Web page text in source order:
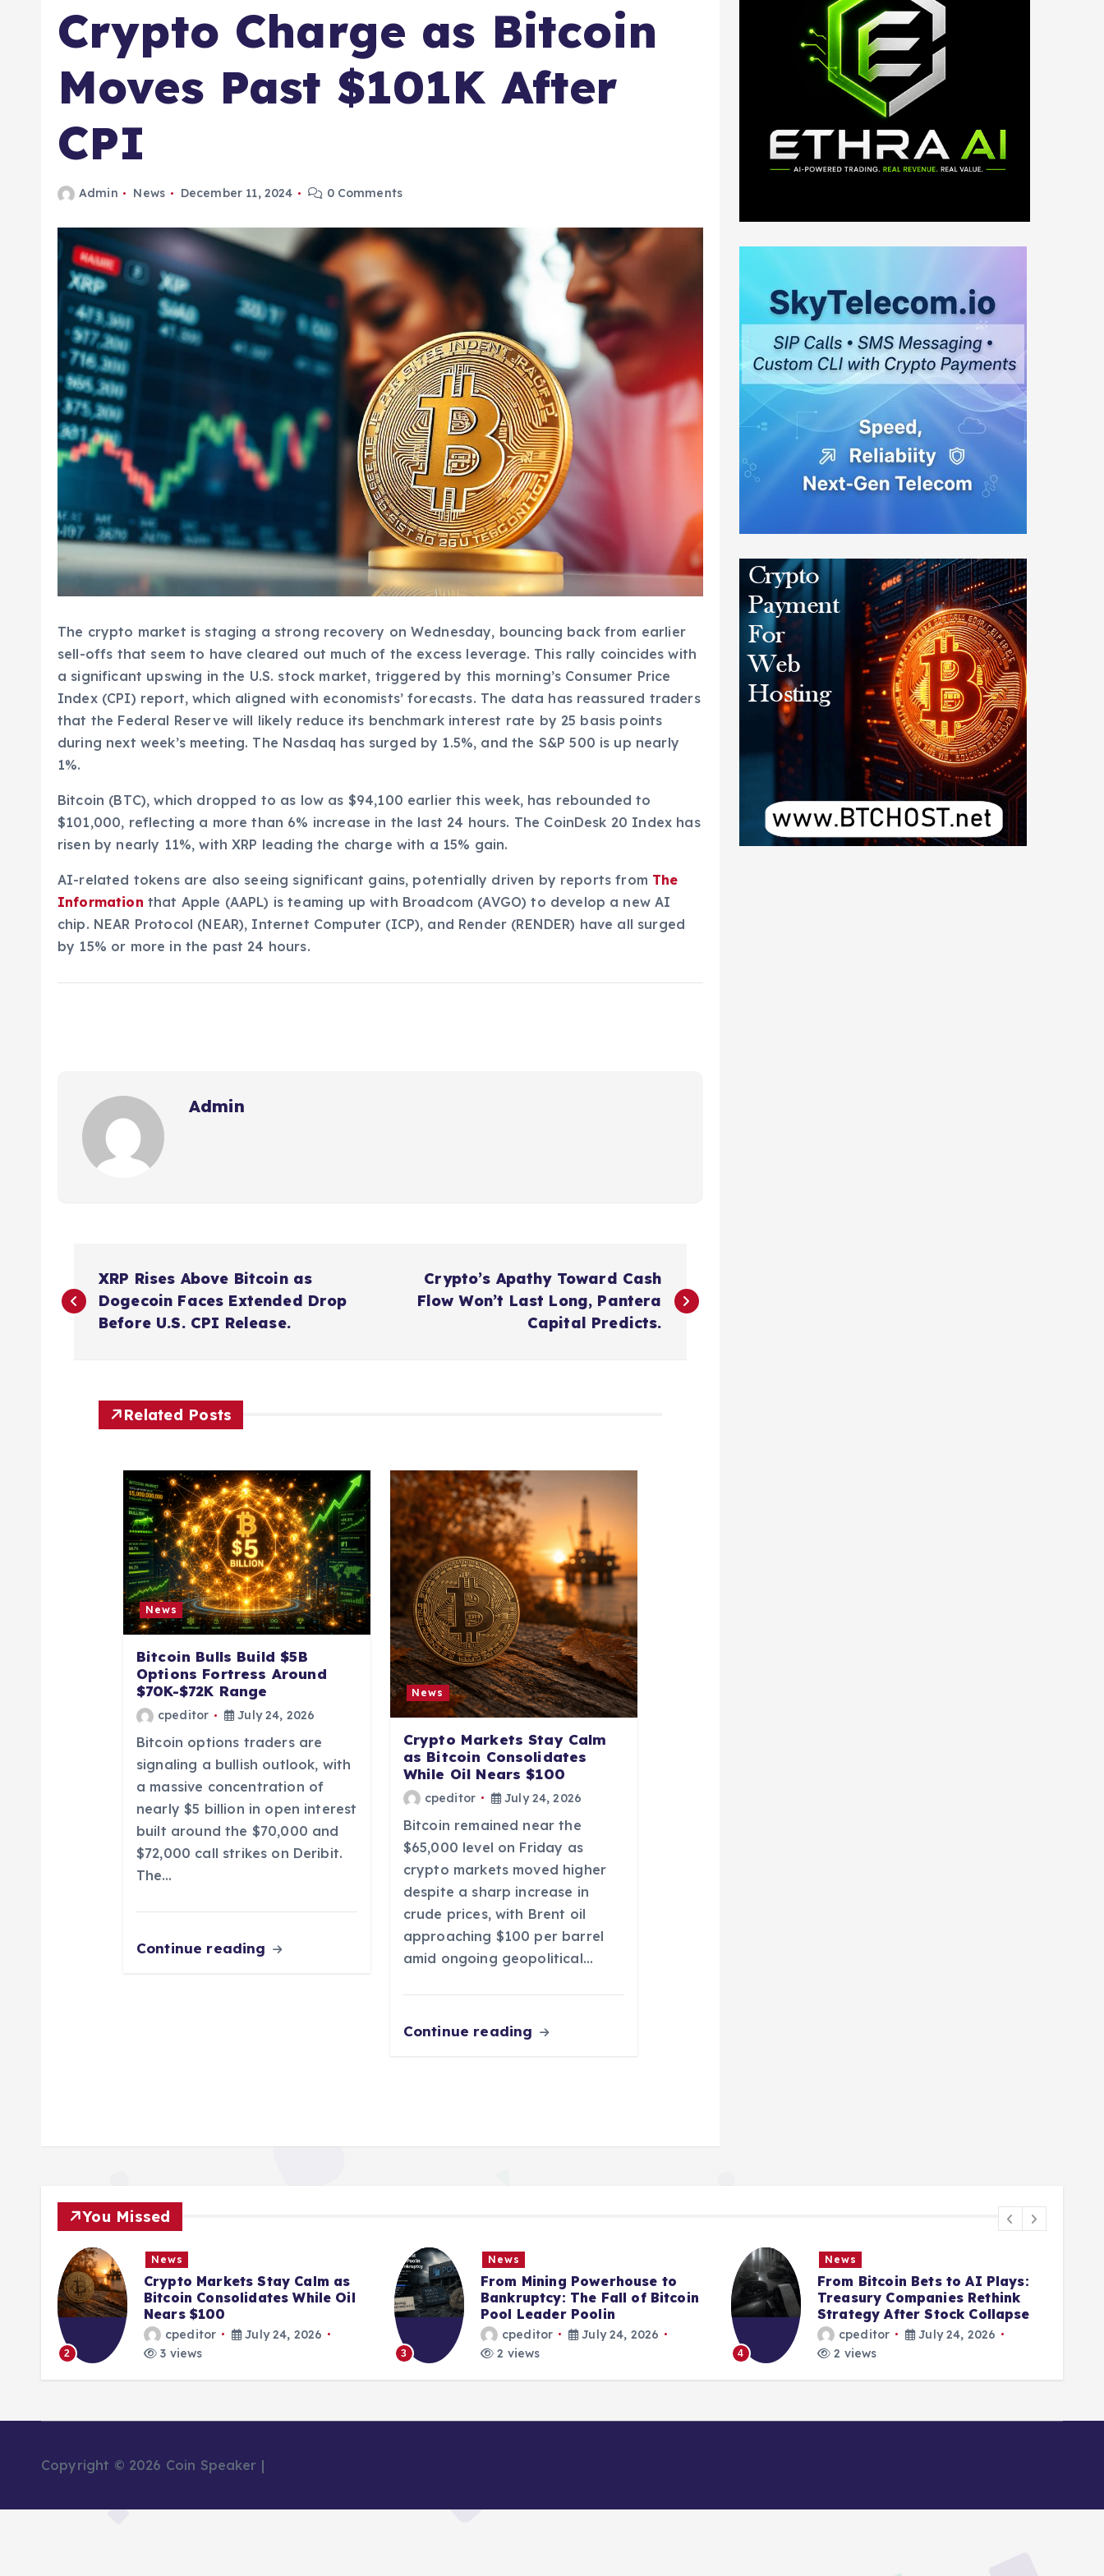
Crypto Charge as Bitcoin
Moves Past $101K After
CPI
Admin News December 11, 2024 0 Comments
The crypto market is staging a strong recovery on Wednesday, bouncing back from earlier
sell-offs that seem to have cleared out much of the excess leverage. This rally coincides with
a significant upswing in the U.S. stock market, triggered by this morning’s Consumer Price
Index (CPI) report, which aligned with economists’ forecasts. The data has reassured traders
that the Federal Reserve will likely reduce its benchmark interest rate by 25 basis points
during next week’s meeting. The Nasdaq has surged by 1.5%, and the S&P 500 is up nearly
1%.
Bitcoin (BTC), which dropped to as low as $94,100 earlier this week, has rebounded to
$101,000, reflecting a more than 6% increase in the last 24 hours. The CoinDesk 20 Index has
risen by nearly 11%, with XRP leading the charge with a 15% gain.
AI-related tokens are also seeing significant gains, potentially driven by reports from The
Information that Apple (AAPL) is teaming up with Broadcom (AVGO) to develop a new AI
chip. NEAR Protocol (NEAR), Internet Computer (ICP), and Render (RENDER) have all surged
by 15% or more in the past 24 hours.
Admin
o
XRP Rises Above Bitcoin as
Dogecoin Faces Extended Drop
Before U.S. CPI Release.
Crypto’s Apathy Toward Cash
Flow Won’t Last Long, Pantera
Capital Predicts.
Related Posts
News
Bitcoin Bulls Build $5B
Options Fortress Around
$70K-$72K Range
cpeditor July 24, 2026
Bitcoin options traders are
signaling a bullish outlook, with
a massive concentration of
nearly $5 billion in open interest
built around the $70,000 and
$72,000 call strikes on Deribit.
The…
Continue reading
News
Crypto Markets Stay Calm
as Bitcoin Consolidates
While Oil Nears $100
cpeditor July 24, 2026
Bitcoin remained near the
$65,000 level on Friday as
crypto markets moved higher
despite a sharp increase in
crude prices, with Brent oil
approaching $100 per barrel
amid ongoing geopolitical…
Continue reading
You Missed
News
Crypto Markets Stay Calm as
Bitcoin Consolidates While Oil
Nears $100
cpeditor
July 24, 2026
3 views
News
From Mining Powerhouse to
Bankruptcy: The Fall of Bitcoin
Pool Leader Poolin
cpeditor
July 24, 2026
2 views
News
From Bitcoin Bets to AI Plays:
Treasury Companies Rethink
Strategy After Stock Collapse
cpeditor
July 24, 2026
2 views
Copyright © 2026 Coin Speaker |